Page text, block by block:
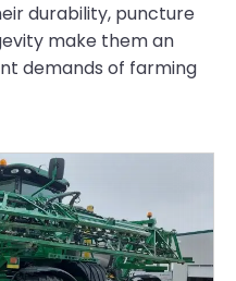
durability, puncture
make them an
demands of farming